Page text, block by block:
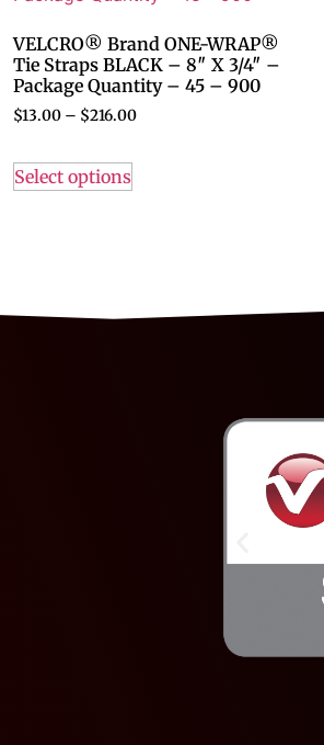
VELCRO® Brand ONE-WRAP®
Tie Straps BLACK – 8″ X 3/4″ –
Package Quantity – 45 – 900
$13.00 – $216.00
Select options